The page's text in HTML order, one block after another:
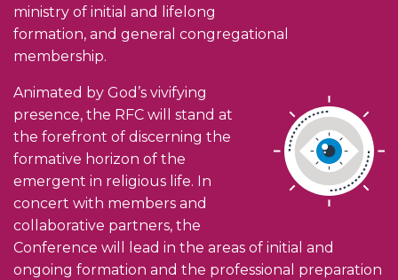
ministry of initial and lifelong
formation, and general congregational
membership.
Animated by God’s vivifying
presence, the RFC will stand at
the forefront of discerning the
formative horizon of the
emergent in religious life. In
concert with members and
collaborative partners, the
Conference will lead in the areas of initial and
ongoing formation and the professional preparation